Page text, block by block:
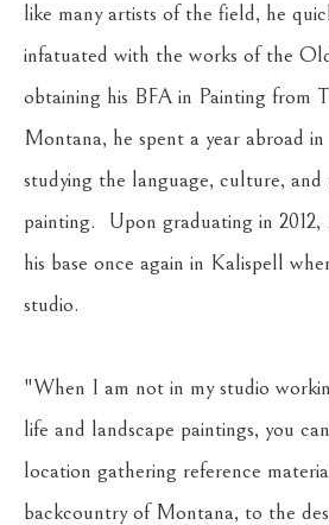
like many artists of the field, he
infatuated with the works of the
obtaining his BFA in Painting from
Montana, he spent a year abroad
studying the language, culture,
painting.  Upon graduating in 2012,
his base once again in Kalispell
studio.
"When I am not in my studio
life and landscape paintings, you
location gathering reference
backcountry of Montana, to the